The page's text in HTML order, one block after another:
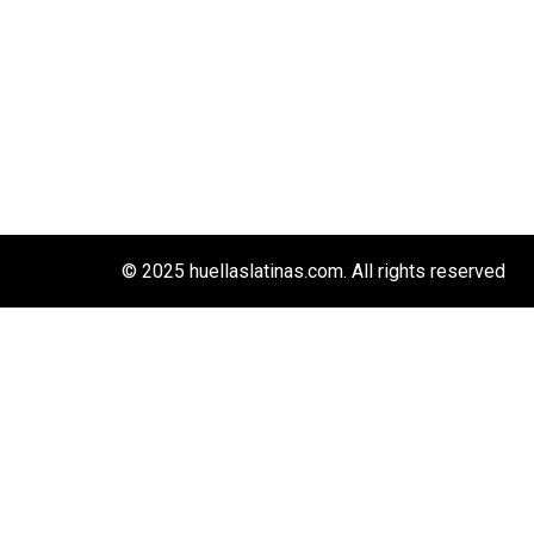
© 2025 huellaslatinas.com. All rights reserved